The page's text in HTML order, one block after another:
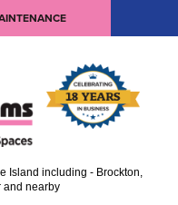
Island including - Brockton,
and nearby